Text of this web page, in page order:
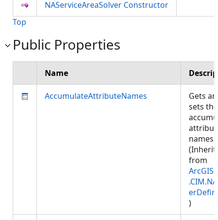
NAServiceAreaSolver Constructor
Top
Public Properties
Name
AccumulateAttributeNames
Gets
sets the
names.
from
)